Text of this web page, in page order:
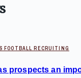
FOOTBALL RECRUITING
prospects an